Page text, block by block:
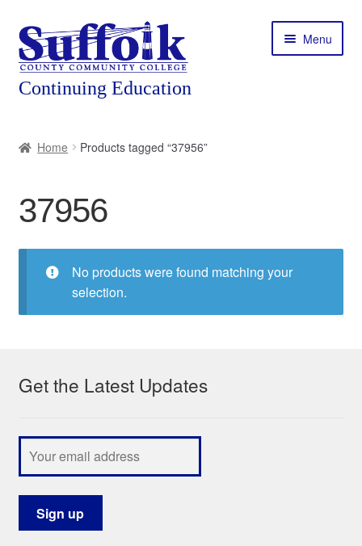
Skip
to
navigation
Skip
to
content
Menu
Courses
menu
Featured Programs
Expand
Workforce Training
child
My Course List
Home Products tagged “37956”
37956
No products were found matching your
selection.
Get the Latest Updates